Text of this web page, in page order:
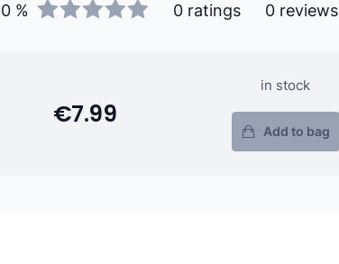
0 % 0 ratings 0 reviews
€7.99
in stock
Add to bag